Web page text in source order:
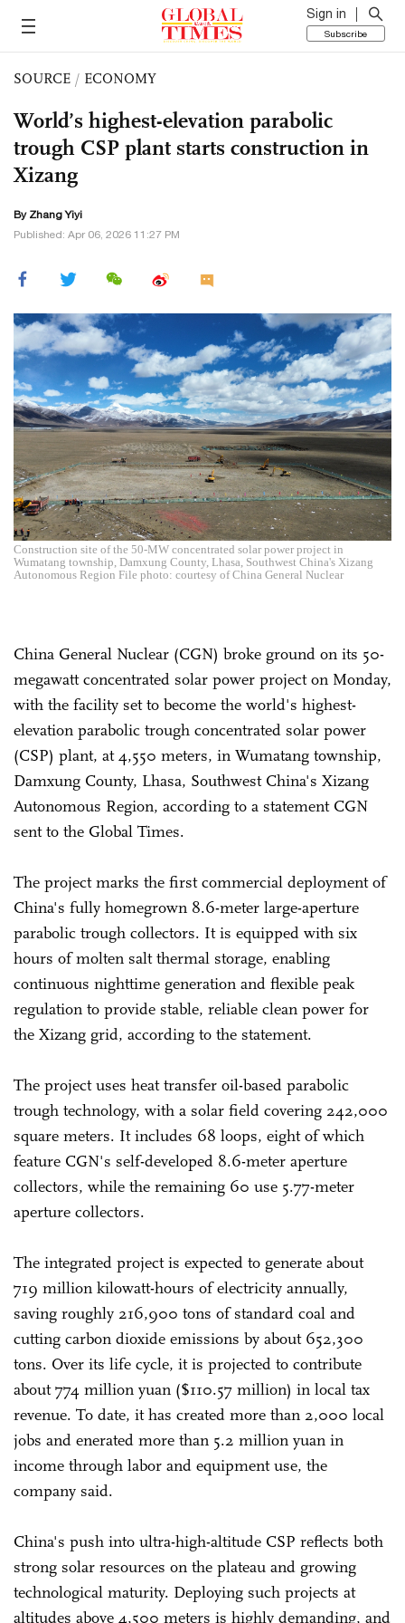
Sign in
Subscribe
SOURCE / ECONOMY
World’s highest-elevation parabolic
trough CSP plant starts construction in
Xizang
By Zhang Yiyi
Published: Apr 06, 2026 11:27 PM
Construction site of the 50-MW concentrated solar power project in
Wumatang township, Damxung County, Lhasa, Southwest China's Xizang
Autonomous Region File photo: courtesy of China General Nuclear
China General Nuclear (CGN) broke ground on its 50-
megawatt concentrated solar power project on Monday,
with the facility set to become the world's highest-
elevation parabolic trough concentrated solar power
(CSP) plant, at 4,550 meters, in Wumatang township,
Damxung County, Lhasa, Southwest China's Xizang
Autonomous Region, according to a statement CGN
sent to the Global Times.
The project marks the first commercial deployment of
China's fully homegrown 8.6-meter large-aperture
parabolic trough collectors. It is equipped with six
hours of molten salt thermal storage, enabling
continuous nighttime generation and flexible peak
regulation to provide stable, reliable clean power for
the Xizang grid, according to the statement.
The project uses heat transfer oil-based parabolic
trough technology, with a solar field covering 242,000
square meters. It includes 68 loops, eight of which
feature CGN's self-developed 8.6-meter aperture
collectors, while the remaining 60 use 5.77-meter
aperture collectors.
The integrated project is expected to generate about
719 million kilowatt-hours of electricity annually,
saving roughly 216,900 tons of standard coal and
cutting carbon dioxide emissions by about 652,300
tons. Over its life cycle, it is projected to contribute
about 774 million yuan ($110.57 million) in local tax
revenue. To date, it has created more than 2,000 local
jobs and enerated more than 5.2 million yuan in
income through labor and equipment use, the
company said.
China's push into ultra-high-altitude CSP reflects both
strong solar resources on the plateau and growing
technological maturity. Deploying such projects at
altitudes above 4,500 meters is highly demanding, and